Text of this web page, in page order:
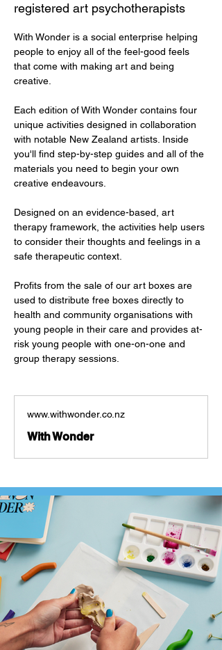
registered art psychotherapists
With Wonder is a social enterprise helping
people to enjoy all of the feel-good feels
that come with making art and being
creative.
Each edition of With Wonder contains four
unique activities designed in collaboration
with notable New Zealand artists. Inside
you'll find step-by-step guides and all of the
materials you need to begin your own
creative endeavours.
Designed on an evidence-based, art
therapy framework, the activities help users
to consider their thoughts and feelings in a
safe therapeutic context.
Profits from the sale of our art boxes are
used to distribute free boxes directly to
health and community organisations with
young people in their care and provides at-
risk young people with one-on-one and
group therapy sessions.
www.withwonder.co.nz
With Wonder